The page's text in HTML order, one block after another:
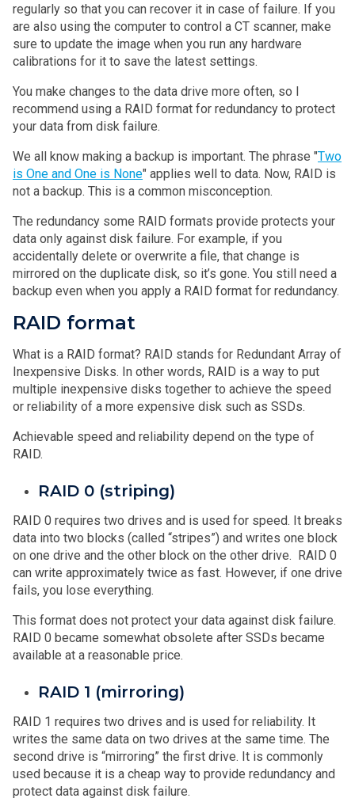
regularly so that you can recover it in case of failure. If you
are also using the computer to control a CT scanner, make
sure to update the image when you run any hardware
calibrations for it to save the latest settings.
You make changes to the data drive more often, so I
recommend using a RAID format for redundancy to protect
your data from disk failure.
We all know making a backup is important. The phrase "Two
is One and One is None" applies well to data. Now, RAID is
not a backup. This is a common misconception.
The redundancy some RAID formats provide protects your
data only against disk failure. For example, if you
accidentally delete or overwrite a file, that change is
mirrored on the duplicate disk, so it’s gone. You still need a
backup even when you apply a RAID format for redundancy.
RAID format
What is a RAID format? RAID stands for Redundant Array of
Inexpensive Disks. In other words, RAID is a way to put
multiple inexpensive disks together to achieve the speed
or reliability of a more expensive disk such as SSDs.
Achievable speed and reliability depend on the type of
RAID.
RAID 0 (striping)
RAID 0 requires two drives and is used for speed. It breaks
data into two blocks (called “stripes”) and writes one block
on one drive and the other block on the other drive. RAID 0
can write approximately twice as fast. However, if one drive
fails, you lose everything.
This format does not protect your data against disk failure.
RAID 0 became somewhat obsolete after SSDs became
available at a reasonable price.
RAID 1 (mirroring)
RAID 1 requires two drives and is used for reliability. It
writes the same data on two drives at the same time. The
second drive is “mirroring” the first drive. It is commonly
used because it is a cheap way to provide redundancy and
protect data against disk failure.